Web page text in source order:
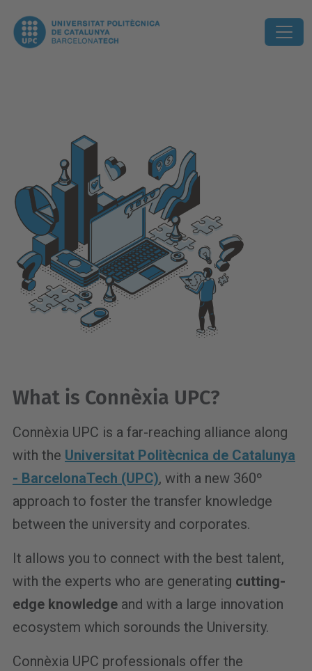
What is Connèxia UPC?
Connèxia UPC is a far-reaching alliance along
with the Universitat Politècnica de Catalunya
- BarcelonaTech (UPC), with a new 360º
approach to foster the transfer knowledge
between the university and corporates.
It allows you to connect with the best talent,
with the experts who are generating cutting-
edge knowledge and with a large innovation
ecosystem which sorounds the University.
Connèxia UPC professionals offer the